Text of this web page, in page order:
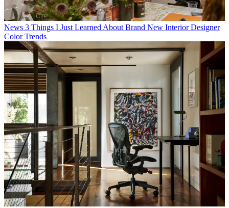
News 3 Things I Just Learned About Brand New Interior Designer
Color Trends